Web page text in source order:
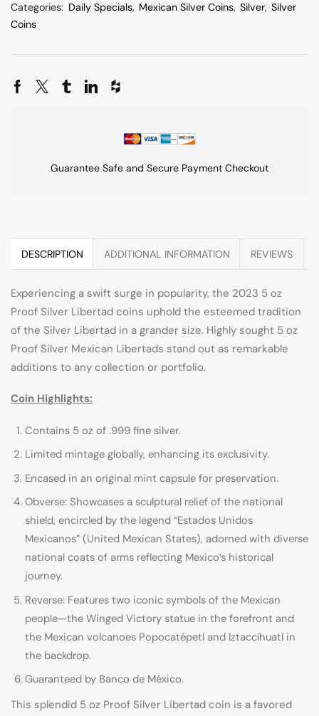
Categories: Daily Specials, Mexican Silver Coins, Silver, Silver
Coins
Guarantee Safe and Secure Payment Checkout
DESCRIPTION ADDITIONAL INFORMATION REVIEWS
Experiencing a swift surge in popularity, the 2023 5 oz
Proof Silver Libertad coins uphold the esteemed tradition
of the Silver Libertad in a grander size. Highly sought 5 oz
Proof Silver Mexican Libertads stand out as remarkable
additions to any collection or portfolio.
Coin Highlights:
Contains 5 oz of .999 fine silver.
Limited mintage globally, enhancing its exclusivity.
Encased in an original mint capsule for preservation.
Obverse: Showcases a sculptural relief of the national
shield, encircled by the legend “Estados Unidos
Mexicanos” (United Mexican States), adorned with diverse
national coats of arms reflecting Mexico’s historical
journey.
Reverse: Features two iconic symbols of the Mexican
people—the Winged Victory statue in the forefront and
the Mexican volcanoes Popocatépetl and Iztaccíhuatl in
the backdrop.
Guaranteed by Banco de México.
This splendid 5 oz Proof Silver Libertad coin is a favored